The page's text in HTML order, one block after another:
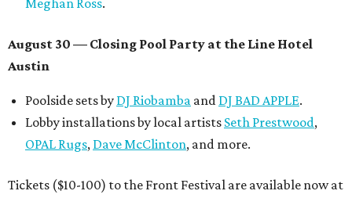
Meghan Ross.
August 30 — Closing Pool Party at the Line Hotel
Austin
Poolside sets by DJ Riobamba and DJ BAD APPLE.
Lobby installations by local artists Seth Prestwood,
OPAL Rugs, Dave McClinton, and more.
Tickets ($10-100) to the Front Festival are available now at